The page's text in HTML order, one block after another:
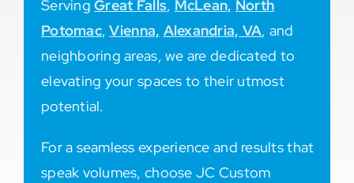
ServingGreat Falls, McLean, North
Potomac,Vienna, Alexandria, VA, and
neighboring areas, we are dedicated to
elevating your spaces to their utmost
potential.
For a seamless experience and results that
speak volumes, choose JC Custom